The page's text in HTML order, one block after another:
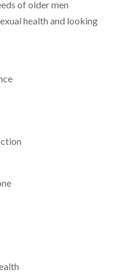
of older men
health and looking